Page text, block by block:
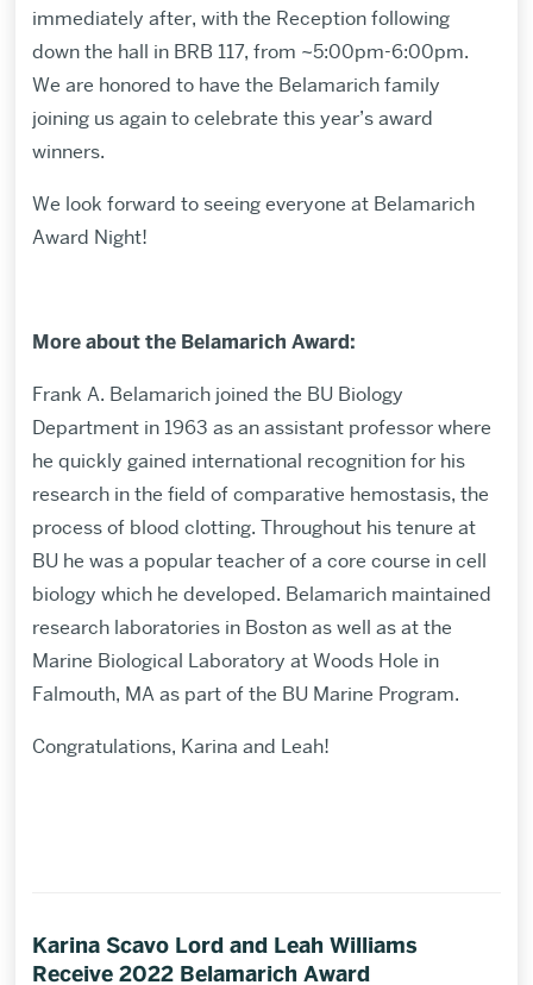
immediately after, with the Reception following
down the hall in BRB 117, from ~5:00pm-6:00pm.
We are honored to have the Belamarich family
joining us again to celebrate this year’s award
winners.
We look forward to seeing everyone at Belamarich
Award Night!
More about the Belamarich Award:
Frank A. Belamarich joined the BU Biology
Department in 1963 as an assistant professor where
he quickly gained international recognition for his
research in the field of comparative hemostasis, the
process of blood clotting. Throughout his tenure at
BU he was a popular teacher of a core course in cell
biology which he developed. Belamarich maintained
research laboratories in Boston as well as at the
Marine Biological Laboratory at Woods Hole in
Falmouth, MA as part of the BU Marine Program.
Congratulations, Karina and Leah!
Karina Scavo Lord and Leah Williams
Receive 2022 Belamarich Award